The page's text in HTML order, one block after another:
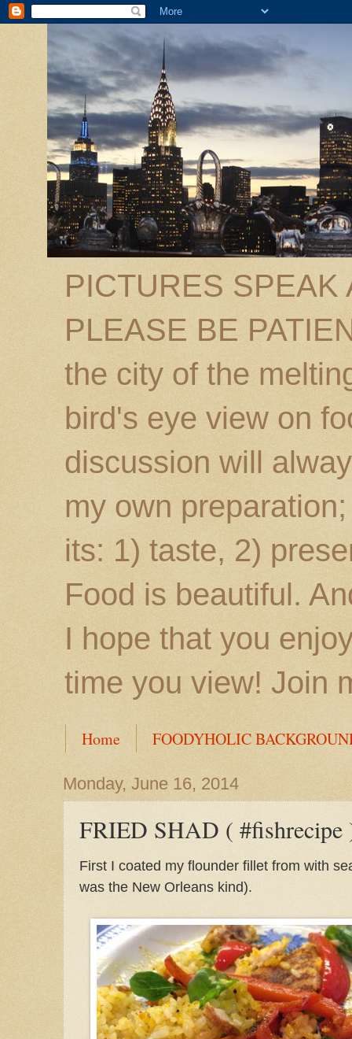
PICTURES SPEAK
PLEASE BE
the city of the
bird's eye view on
discussion will
my own
its: 1) taste, 2)
Food is beautiful.
I hope that you
time you view! Join
Home FOODYHOLIC
Monday, June 16, 2014
FRIED SHAD ( #fishrecipe
First I coated my flounder fillet from with
was the New Orleans kind).